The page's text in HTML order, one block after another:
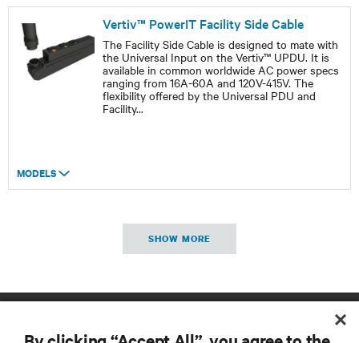
Vertiv™ PowerIT Facility Side Cable
The Facility Side Cable is designed to mate with
the Universal Input on the Vertiv™ UPDU. It is
available in common worldwide AC power specs
ranging from 16A-60A and 120V-415V. The
flexibility offered by the Universal PDU and
Facility...
MODELS
SHOW MORE